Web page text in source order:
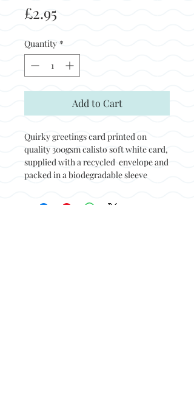
£2.95
Quantity *
Add to Cart
Quirky greetings card printed on
quality 300gsm calisto soft white card,
supplied with a recycled envelope and
packed in a biodegradable sleeve